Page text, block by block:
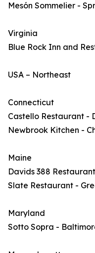
Mesón Sommelier -
Virginia
Blue Rock Inn and
USA – Northeast
Connecticut
Castello Restaurant -
Newbrook Kitchen -
Maine
Davids 388
Slate Restaurant -
Maryland
Sotto Sopra -